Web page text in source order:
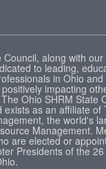
along with
to leading,
in Ohio
impacting
Ohio SHRM State
as an affiliate of
the world's
Management.
are elected or
Presidents of the